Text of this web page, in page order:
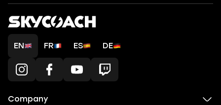
EN FR ES DE
Company